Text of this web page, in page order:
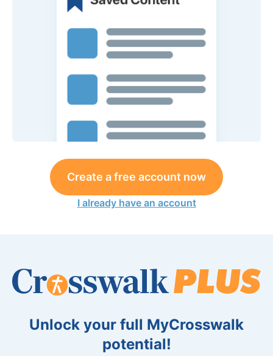
Create a free account now
I already have an account
Unlock your full MyCrosswalk
potential!